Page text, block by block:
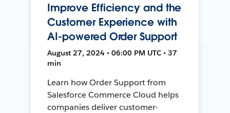
Improve Efficiency and the
Customer Experience with
AI-powered Order Support
August 27, 2024 • 06:00 PM UTC • 37
min
Learn how Order Support from
Salesforce Commerce Cloud helps
companies deliver customer-